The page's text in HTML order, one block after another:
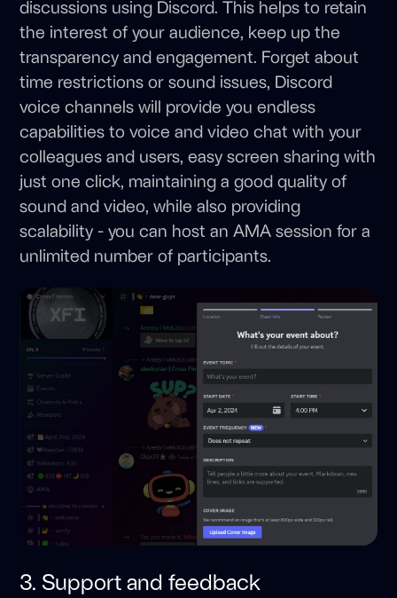
discussions using Discord. This helps to retain
the interest of your audience, keep up the
transparency and engagement. Forget about
time restrictions or sound issues, Discord
voice channels will provide you endless
capabilities to voice and video chat with your
colleagues and users, easy screen sharing with
just one click, maintaining a good quality of
sound and video, while also providing
scalability - you can host an AMA session for a
unlimited number of participants.
3. Support and feedback